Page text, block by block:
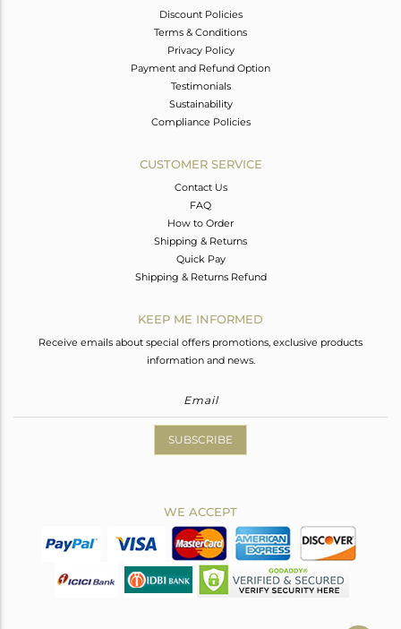
Discount Policies
Terms & Conditions
Privacy Policy
Payment and Refund Option
Testimonials
Sustainability
Compliance Policies
CUSTOMER SERVICE
Contact Us
FAQ
How to Order
Shipping & Returns
Quick Pay
Shipping & Returns Refund
KEEP ME INFORMED
Receive emails about special offers promotions, exclusive products
information and news.
SUBSCRIBE
WE ACCEPT